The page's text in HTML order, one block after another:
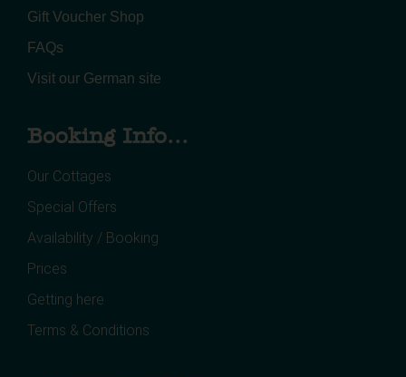
Gift Voucher Shop
FAQs
Visit our German site
Booking Info...
Our Cottages
Special Offers
Availability / Booking
Prices
Getting here
Terms & Conditions